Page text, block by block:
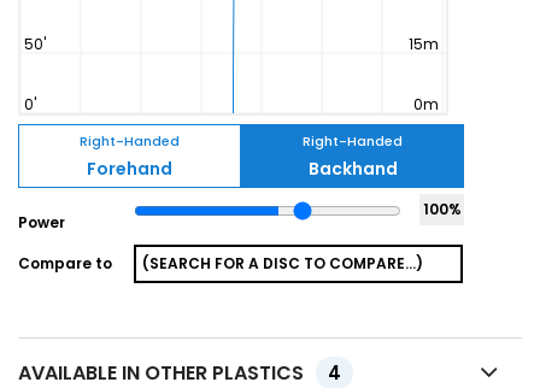
Right-Handed
Backhand
Right-Handed
Forehand
Power
100%
Compare to
AVAILABLE IN OTHER PLASTICS 4